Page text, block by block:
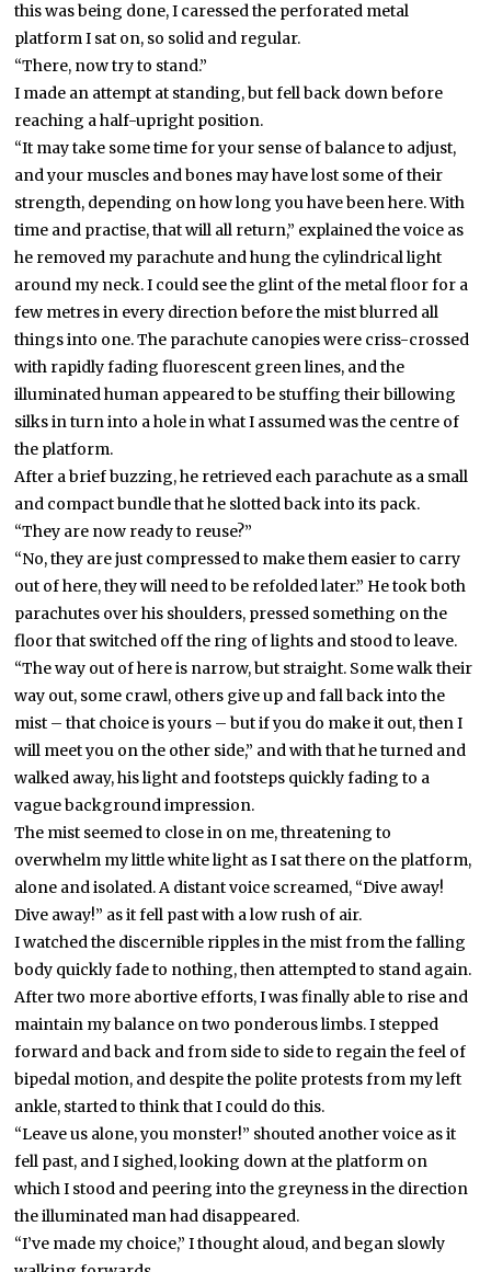
this was being done, I caressed the perforated metal
platform I sat on, so solid and regular.
“There, now try to stand.”
I made an attempt at standing, but fell back down before
reaching a half-upright position.
“It may take some time for your sense of balance to adjust,
and your muscles and bones may have lost some of their
strength, depending on how long you have been here. With
time and practise, that will all return,” explained the voice as
he removed my parachute and hung the cylindrical light
around my neck. I could see the glint of the metal floor for a
few metres in every direction before the mist blurred all
things into one. The parachute canopies were criss-crossed
with rapidly fading fluorescent green lines, and the
illuminated human appeared to be stuffing their billowing
silks in turn into a hole in what I assumed was the centre of
the platform.
After a brief buzzing, he retrieved each parachute as a small
and compact bundle that he slotted back into its pack.
“They are now ready to reuse?”
“No, they are just compressed to make them easier to carry
out of here, they will need to be refolded later.” He took both
parachutes over his shoulders, pressed something on the
floor that switched off the ring of lights and stood to leave.
“The way out of here is narrow, but straight. Some walk their
way out, some crawl, others give up and fall back into the
mist – that choice is yours – but if you do make it out, then I
will meet you on the other side,” and with that he turned and
walked away, his light and footsteps quickly fading to a
vague background impression.
The mist seemed to close in on me, threatening to
overwhelm my little white light as I sat there on the platform,
alone and isolated. A distant voice screamed, “Dive away!
Dive away!” as it fell past with a low rush of air.
I watched the discernible ripples in the mist from the falling
body quickly fade to nothing, then attempted to stand again.
After two more abortive efforts, I was finally able to rise and
maintain my balance on two ponderous limbs. I stepped
forward and back and from side to side to regain the feel of
bipedal motion, and despite the polite protests from my left
ankle, started to think that I could do this.
“Leave us alone, you monster!” shouted another voice as it
fell past, and I sighed, looking down at the platform on
which I stood and peering into the greyness in the direction
the illuminated man had disappeared.
“I’ve made my choice,” I thought aloud, and began slowly